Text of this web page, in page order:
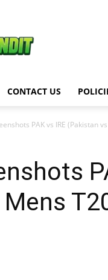
CONTACT US
PAK vs IRE (Pakistan